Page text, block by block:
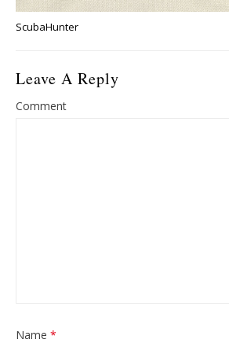
ScubaHunter
Leave A Reply
Comment
Name *